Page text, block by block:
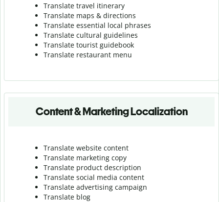
Translate travel itinerary
Translate maps & directions
Translate essential local phrases
Translate cultural guidelines
Translate tourist guidebook
Translate restaurant menu
Content & Marketing Localization
Translate website content
Translate marketing copy
Translate product description
Translate social media content
Translate advertising campaign
Translate blog